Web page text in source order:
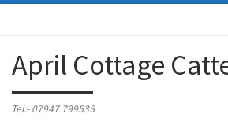
April Cottage
Tel:- 07947 799535